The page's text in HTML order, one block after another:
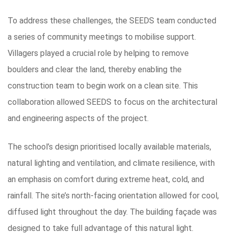
To address these challenges, the SEEDS team conducted
a series of community meetings to mobilise support.
Villagers played a crucial role by helping to remove
boulders and clear the land, thereby enabling the
construction team to begin work on a clean site. This
collaboration allowed SEEDS to focus on the architectural
and engineering aspects of the project.
The school’s design prioritised locally available materials,
natural lighting and ventilation, and climate resilience, with
an emphasis on comfort during extreme heat, cold, and
rainfall. The site’s north-facing orientation allowed for cool,
diffused light throughout the day. The building façade was
designed to take full advantage of this natural light.